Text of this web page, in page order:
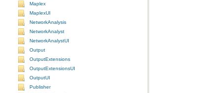
Maplex
MaplexUI
NetworkAnalysis
NetworkAnalyst
NetworkAnalystUI
Output
OutputExtensions
OutputExtensionsUI
OutputUI
Publisher